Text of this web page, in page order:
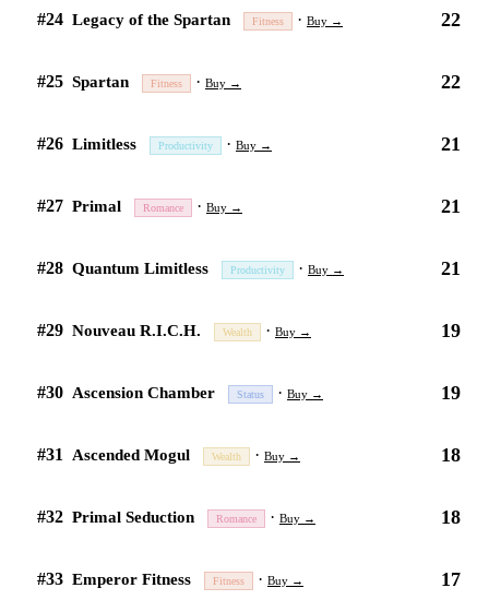
#24 Legacy of the Spartan Fitness · Buy → 22
#25 Spartan Fitness · Buy → 22
#26 Limitless Productivity · Buy → 21
#27 Primal Romance · Buy → 21
#28 Quantum Limitless Productivity · Buy → 21
#29 Nouveau R.I.C.H. Wealth · Buy → 19
#30 Ascension Chamber Status · Buy → 19
#31 Ascended Mogul Wealth · Buy → 18
#32 Primal Seduction Romance · Buy → 18
#33 Emperor Fitness Fitness · Buy → 17